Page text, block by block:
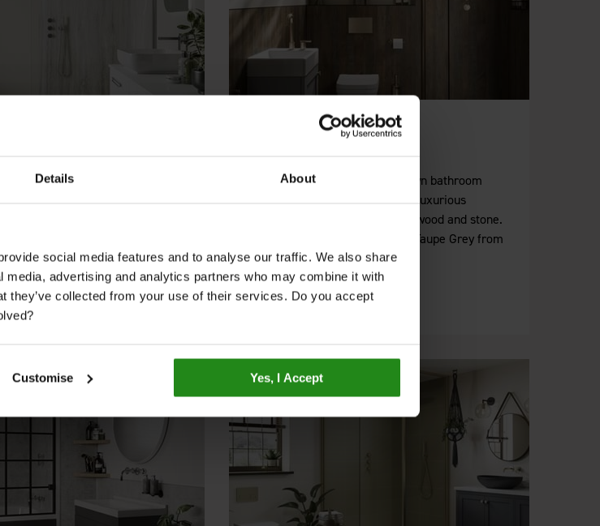
Details About
social media features and to analyse our traffic. We also share
advertising and analytics partners who may combine it with
they’ve collected from your use of their services. Do you accept
Customise Yes, I Accept
of cream bathroom wall panels
a touch of understated
whilst the subtle shade of
the Pure Collection works
such as Jupiter Silver.
Brown Wall Panels
For rich, earthy tones our brown bathroom
wall panels deliver a range of luxurious
options incorporating granite, wood and stone.
Pair them with White Grey or Taupe Grey from
the Pure Collection.